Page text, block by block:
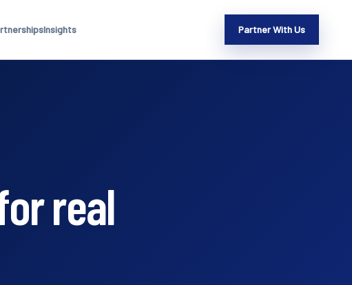
Insights Partner With Us
real